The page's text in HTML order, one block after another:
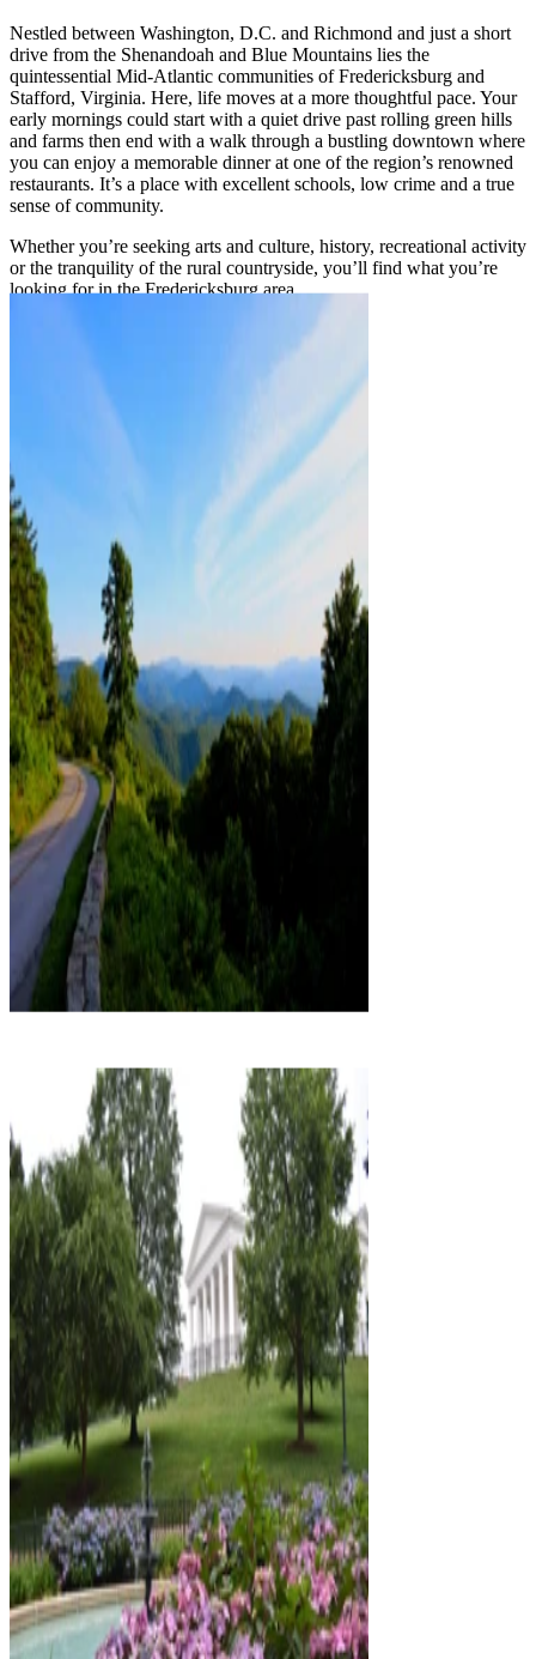
Nestled between Washington, D.C. and Richmond and just a short
drive from the Shenandoah and Blue Mountains lies the
quintessential Mid-Atlantic communities of Fredericksburg and
Stafford, Virginia. Here, life moves at a more thoughtful pace. Your
early mornings could start with a quiet drive past rolling green hills
and farms then end with a walk through a bustling downtown where
you can enjoy a memorable dinner at one of the region’s renowned
restaurants. It’s a place with excellent schools, low crime and a true
sense of community.
Whether you’re seeking arts and culture, history, recreational activity
or the tranquility of the rural countryside, you’ll find what you’re
looking for in the Fredericksburg area.